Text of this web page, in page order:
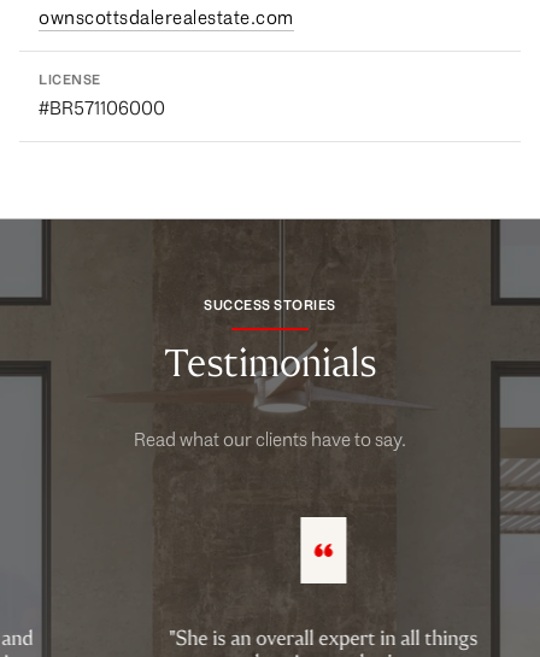
ownscottsdalerealestate.com
LICENSE
#BR571106000
SUCCESS STORIES
Testimonials
Read what our clients have to say.
"She is an overall expert in all things